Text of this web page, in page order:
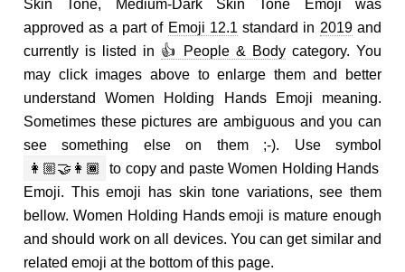
Skin Tone, Medium-Dark Skin Tone Emoji was
approved as a part of Emoji 12.1 standard in 2019and
currently is listed in 👍 People & Body category. You
may click images above to enlarge them and better
understand Women Holding Hands Emoji meaning.
Sometimes these pictures are ambiguous and you can
see something else on them ;-). Use symbol
👩🏼‍🤝‍👩🏾
to copy and paste Women Holding Hands
Emoji. This emoji has skin tone variations, see them
bellow. Women Holding Hands emoji is mature enough
and should work on all devices. You can get similar and
related emoji at the bottom of this page.